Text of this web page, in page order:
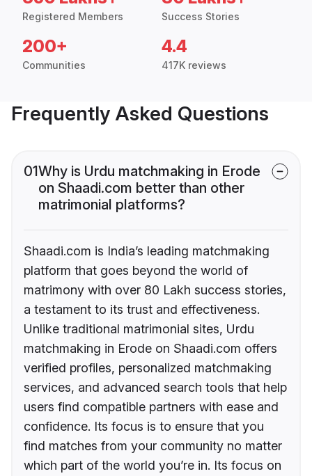
Registered Members Success Stories
200+
Communities
4.4
417K reviews
Frequently Asked Questions
01Why is Urdu matchmaking in Erode
on Shaadi.com better than other
matrimonial platforms?
Shaadi.com is India’s leading matchmaking
platform that goes beyond the world of
matrimony with over 80 Lakh success stories,
a testament to its trust and effectiveness.
Unlike traditional matrimonial sites, Urdu
matchmaking in Erode on Shaadi.com offers
verified profiles, personalized matchmaking
services, and advanced search tools that help
users find compatible partners with ease and
confidence. Its focus is to ensure that you
find matches from your community no matter
which part of the world you’re in. Its focus on